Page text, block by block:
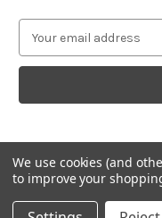
a
l
d
d
r
©
We use cookies (and
to improve your